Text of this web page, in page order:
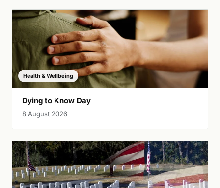
Health & Wellbeing
Dying to Know Day
8 August 2026